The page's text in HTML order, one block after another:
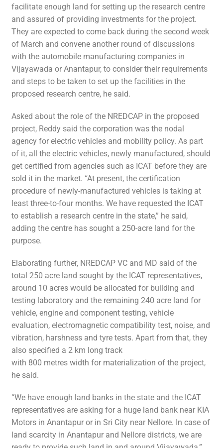
facilitate enough land for setting up the research centre
and assured of providing investments for the project.
They are expected to come back during the second week
of March and convene another round of discussions
with the automobile manufacturing companies in
Vijayawada or Anantapur, to consider their requirements
and steps to be taken to set up the facilities in the
proposed research centre, he said.
Asked about the role of the NREDCAP in the proposed
project, Reddy said the corporation was the nodal
agency for electric vehicles and mobility policy. As part
of it, all the electric vehicles, newly manufactured, should
get certified from agencies such as ICAT before they are
sold it in the market. “At present, the certification
procedure of newly-manufactured vehicles is taking at
least three-to-four months. We have requested the ICAT
to establish a research centre in the state,” he said,
adding the centre has sought a 250-acre land for the
purpose.
Elaborating further, NREDCAP VC and MD said of the
total 250 acre land sought by the ICAT representatives,
around 10 acres would be allocated for building and
testing laboratory and the remaining 240 acre land for
vehicle, engine and component testing, vehicle
evaluation, electromagnetic compatibility test, noise, and
vibration, harshness and tyre tests. Apart from that, they
also specified a 2 km long track
with 800 metres width for materialization of the project,
he said.
“We have enough land banks in the state and the ICAT
representatives are asking for a huge land bank near KIA
Motors in Anantapur or in Sri City near Nellore. In case of
land scarcity in Anantapur and Nellore districts, we are